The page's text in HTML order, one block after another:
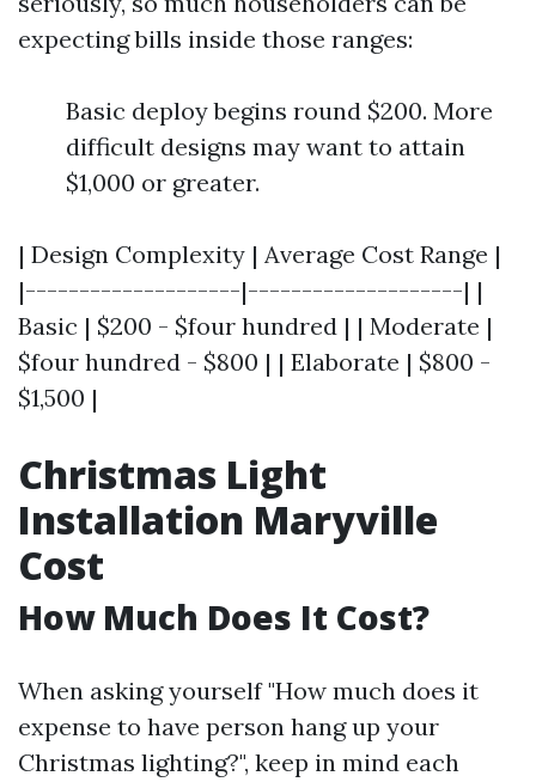
expecting bills inside those ranges:
Basic deploy begins round $200. More
difficult designs may want to attain
$1,000 or greater.
| Design Complexity | Average Cost Range |
|--------------------|--------------------| |
Basic | $200 - $four hundred | | Moderate |
$four hundred - $800 | | Elaborate | $800 -
$1,500 |
Christmas Light
Installation Maryville
Cost
How Much Does It Cost?
When asking yourself "How much does it
expense to have person hang up your
Christmas lighting?", keep in mind each